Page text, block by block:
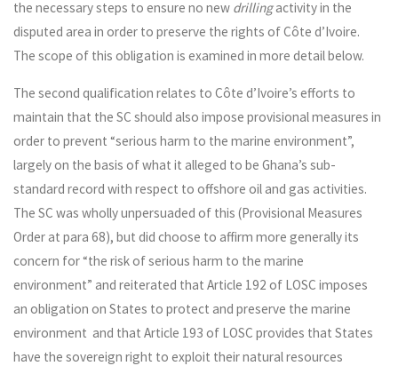
the necessary steps to ensure no new drillingactivity in the
disputed area in order to preserve the rights of Côte d’Ivoire.
The scope of this obligation is examined in more detail below.
The second qualification relates to Côte d’Ivoire’s efforts to
maintain that the SC should also impose provisional measures in
order to prevent “serious harm to the marine environment”,
largely on the basis of what it alleged to be Ghana’s sub-
standard record with respect to offshore oil and gas activities.
The SC was wholly unpersuaded of this (Provisional Measures
Order at para 68), but did choose to affirm more generally its
concern for “the risk of serious harm to the marine
environment” and reiterated that Article 192 of LOSC imposes
an obligation on States to protect and preserve the marine
environment and that Article 193 of LOSC provides that States
have the sovereign right to exploit their natural resources